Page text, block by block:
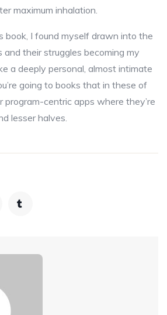
maximum inhalation.
book, I found myself drawn into the
their struggles becoming my
a deeply personal, almost intimate
going to books that in these of
program-centric apps where they’re
lesser halves.